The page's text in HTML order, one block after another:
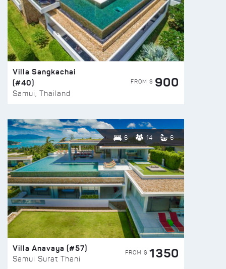
Villa Sangkachai
(#40)
Samui, Thailand
FROM $ 900
6 14 6
Villa Anavaya (#57)
Samui Surat Thani
FROM $ 1350